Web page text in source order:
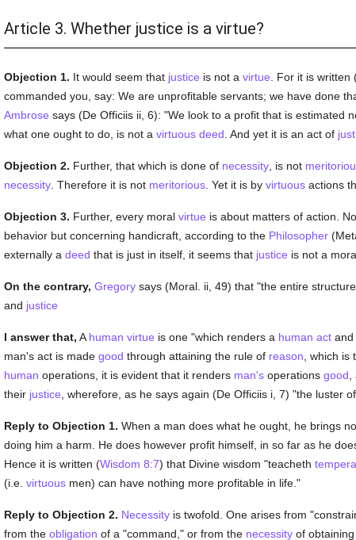
Article 3. Whether justice is a virtue?
Objection 1. It would seem that justice is not a virtue . For it is written
commanded you, say: We are unprofitable servants; we have done
Ambrose says (De Officiis ii, 6): "We look to a profit that is estimated
what one ought to do, is not a virtuous deed . And yet it is an act of
Objection 2. Further, that which is done of necessity, is not
necessity. Therefore it is not meritorious. Yet it is by virtuousactions
Objection 3. Further, every moral virtue is about matters of action.
behavior but concerning handicraft, according to the Philosopher
externally a deed that is just in itself, it seems that justice is not a
On the contrary, Gregorysays (Moral. ii, 49) that "the entire
and justice
I answer that, A human virtue is one "which renders a human actand
man's act is made good through attaining the rule of reason , which
human operations, it is evident that it renders man'soperations good
their justice , wherefore, as he says again (De Officiis i, 7) "the luster of
Reply to Objection 1. When a man does what he ought, he brings
doing him a harm. He does however profit himself, in so far as he
Hence it is written (Wisdom 8:7) that Divine wisdom "teacheth
(i.e. virtuousmen) can have nothing more profitable in life."
Reply to Objection 2. Necessityis twofold. One arises from
from the obligation of a "command," or from the necessityof obtaining